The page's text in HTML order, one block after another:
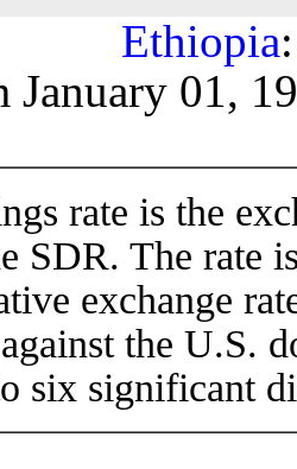
Ethiopia
January 01,
rate is the
SDR. The rate
exchange
the U.S.
six significant